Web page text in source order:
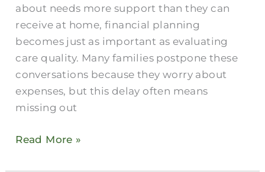
about needs more support than they can
receive at home, financial planning
becomes just as important as evaluating
care quality. Many families postpone these
conversations because they worry about
expenses, but this delay often means
missing out
Read More »